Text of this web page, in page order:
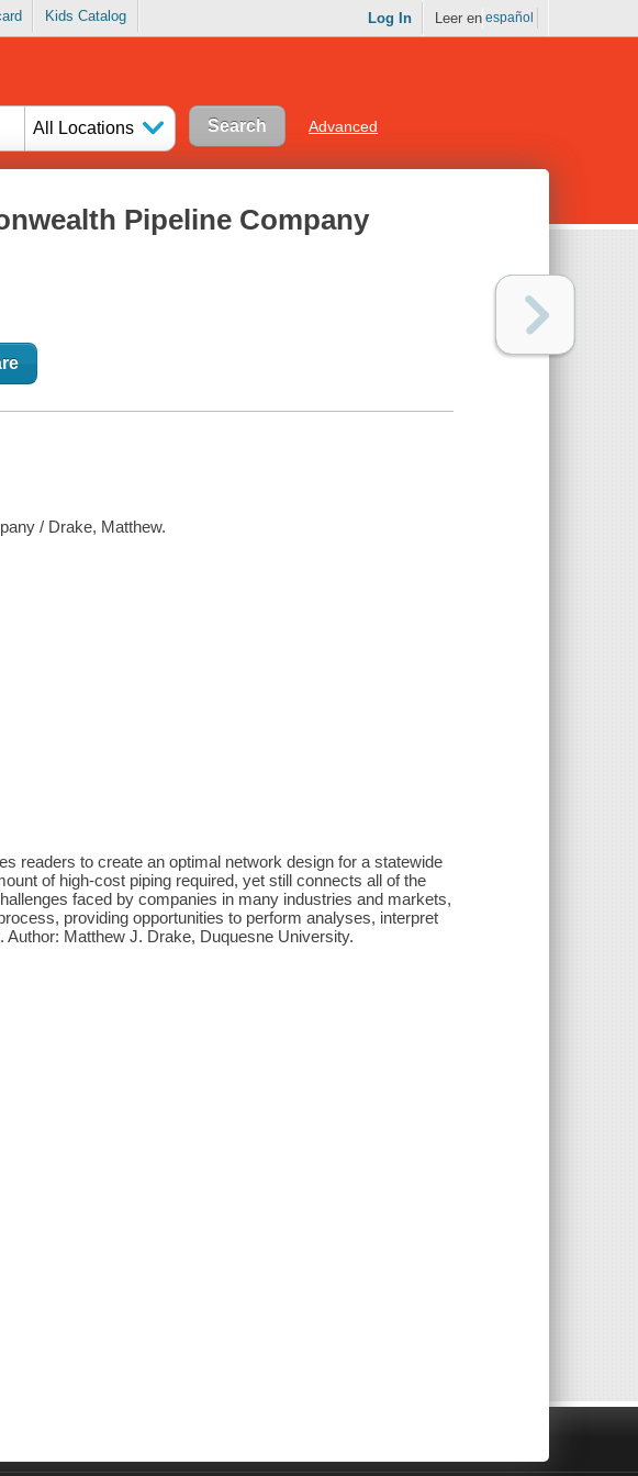
Kids Catalog Log In Leer en español
All Locations Advanced
Pipeline Company
/ Drake, Matthew.
readers to create an optimal network design for a statewide
of high-cost piping required, yet still connects all of the
faced by companies in many industries and markets,
providing opportunities to perform analyses, interpret
Matthew J. Drake, Duquesne University.